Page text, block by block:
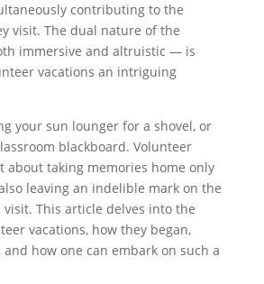
contributing to the
visit. The dual nature of the
immersive and altruistic — is
vacations an intriguing
your sun lounger for a shovel, or
blackboard. Volunteer
about taking memories home only
leaving an indelible mark on the
This article delves into the
vacations, how they began,
how one can embark on such a